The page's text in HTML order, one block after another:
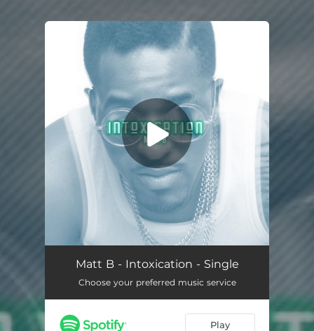
You're all set!
Intoxication 03:22
Matt B - Intoxication - Single
Choose your preferred music service
Play